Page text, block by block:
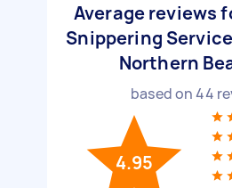
Average reviews
Snippering
Northern
based on44
4.95